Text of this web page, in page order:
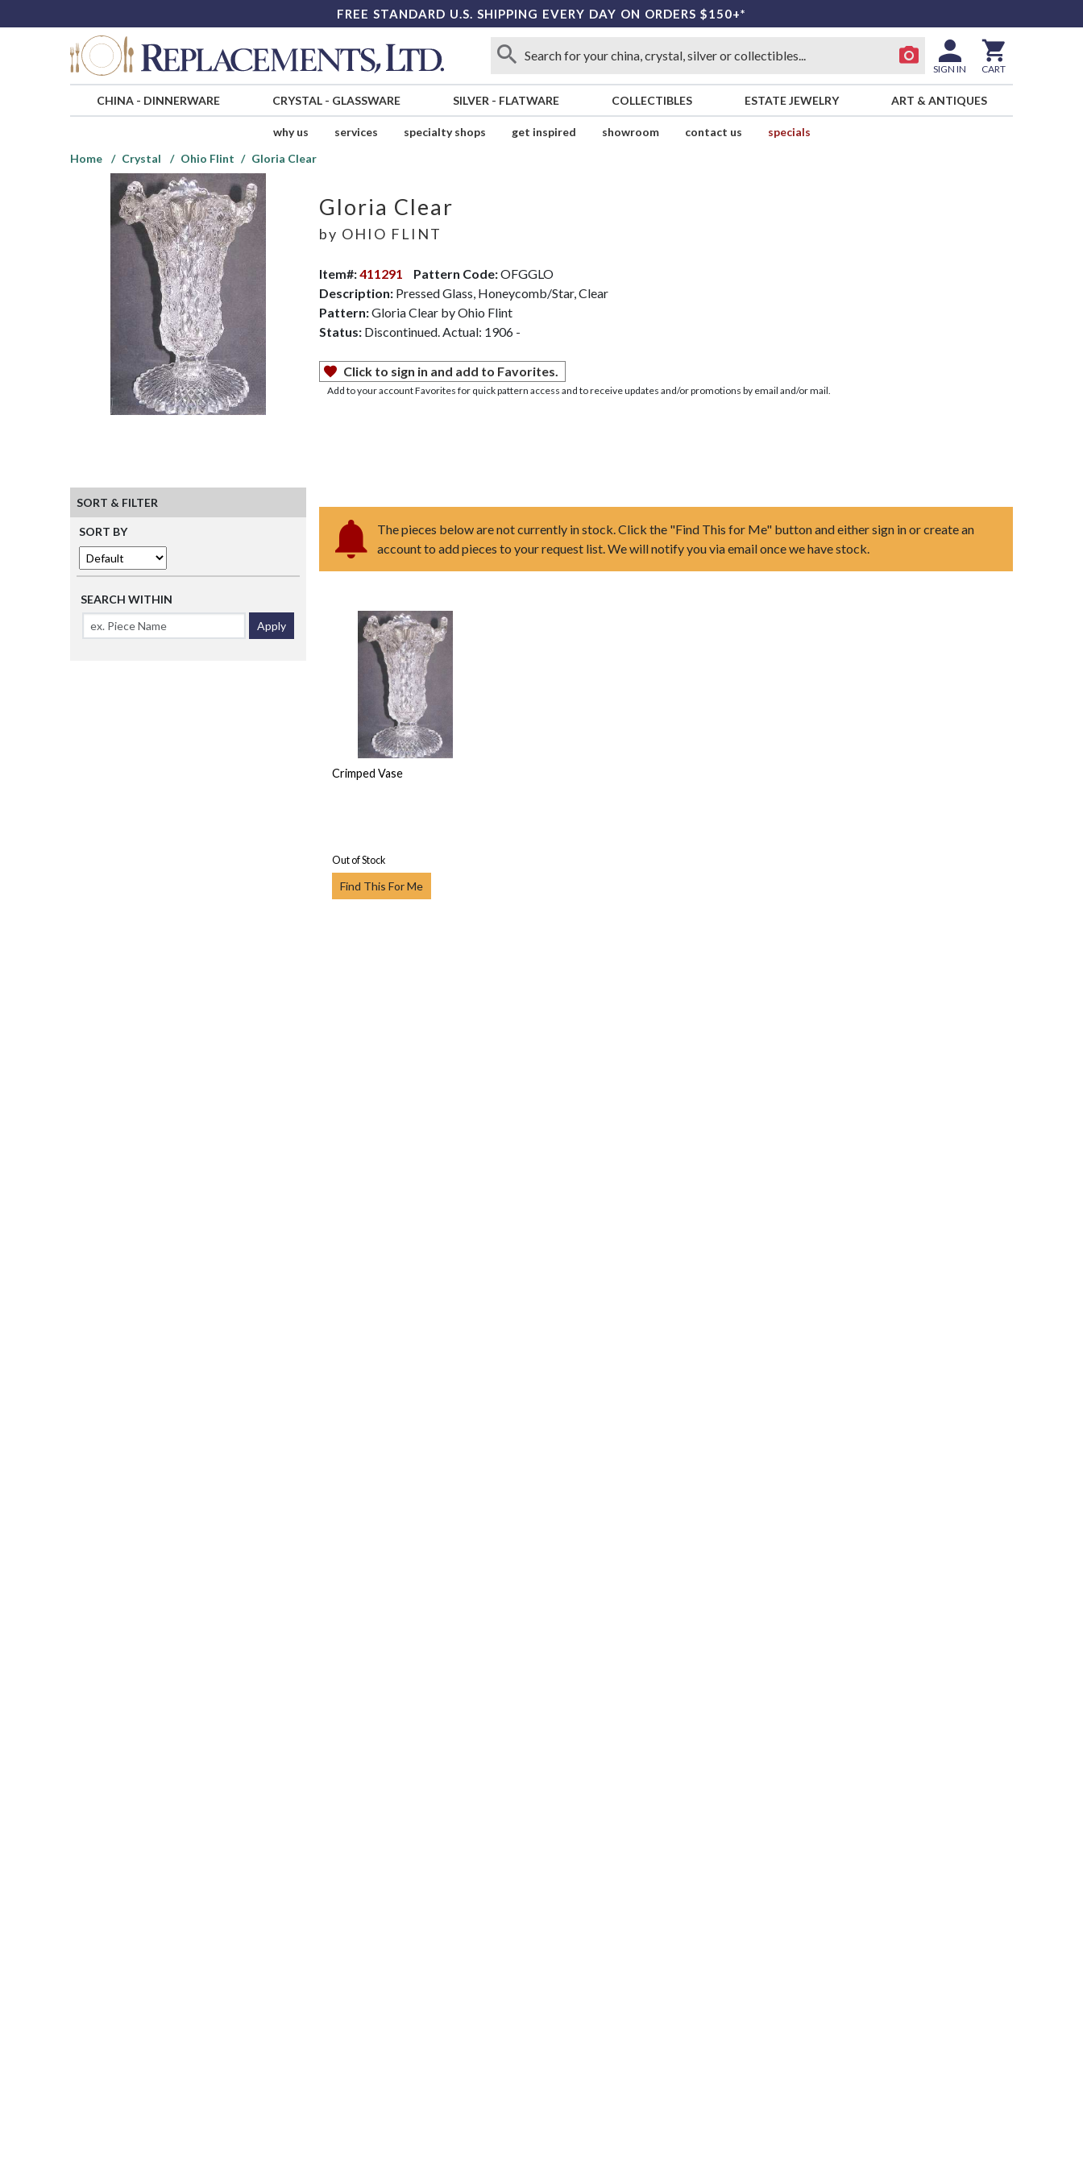
FREE STANDARD U.S. SHIPPING EVERY DAY ON ORDERS $150+*
SIGN IN CART
CHINA- DINNERWARE CRYSTAL- GLASSWARE SILVER - FLATWARE COLLECTIBLES ESTATE JEWELRY ART & ANTIQUES
why us services specialty shops get inspired showroom contact us
specials
Home
Crystal Ohio Flint Gloria Clear
Gloria Clear
by OHIO FLINT
Item#:411291 Pattern Code:OFGGLO
Description:Pressed Glass, Honeycomb/Star, Clear
Pattern:Gloria Clear by Ohio Flint
Status: Discontinued. Actual: 1906 -
Click to sign in and add to Favorites.
Add to your account Favorites for quick pattern access and to receive updates and/or promotions by email and/or mail.
SORT & FILTER
SORT BY
SEARCH WITHIN
Apply
The pieces below are not currently in stock. Click the "Find This for Me" button and either sign in or create an
account to add pieces to your request list. We will notify you via email once we have stock.
Crimped Vase
Out of Stock
Find This For Me